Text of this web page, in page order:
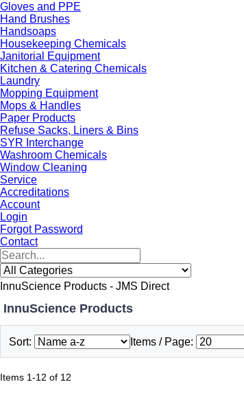
Gloves and PPE
Hand Brushes
Handsoaps
Housekeeping Chemicals
Janitorial Equipment
Kitchen & Catering Chemicals
Laundry
Mopping Equipment
Mops & Handles
Paper Products
Refuse Sacks, Liners & Bins
SYR Interchange
Washroom Chemicals
Window Cleaning
Service
Accreditations
Account
Login
Forgot Password
Contact
InnuScience Products - JMS Direct
InnuScience Products
Sort: Items / Page:
Items 1-12 of 12